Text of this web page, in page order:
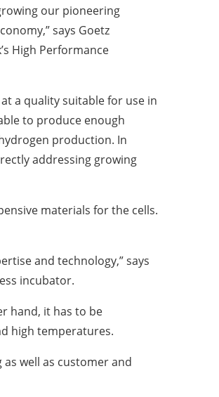
our pioneering
says Goetz
High Performance
a quality suitable for use in
to produce enough
production. In
addressing growing
materials for the cells.
and technology,” says
incubator.
hand, it has to be
high temperatures.
well as customer and